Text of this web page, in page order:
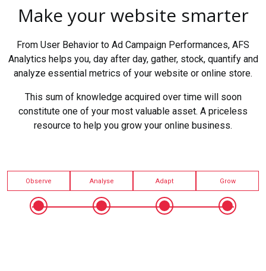
Make your website smarter
From User Behavior to Ad Campaign Performances, AFS
Analytics helps you, day after day, gather, stock, quantify and
analyze essential metrics of your website or online store.
This sum of knowledge acquired over time will soon
constitute one of your most valuable asset. A priceless
resource to help you grow your online business.
Observe Analyse Adapt Grow